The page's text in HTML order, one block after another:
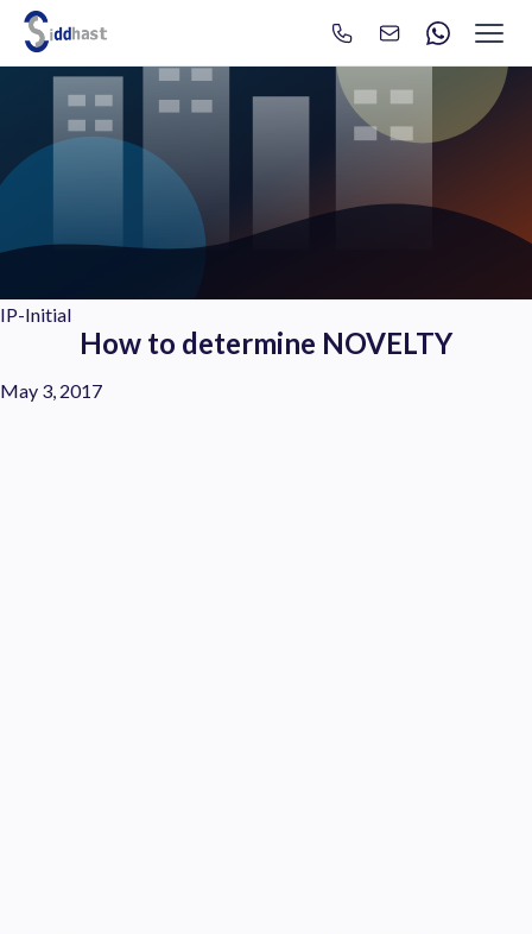
Search site via Google Search
IP-Initial
How to determine NOVELTY
May 3, 2017